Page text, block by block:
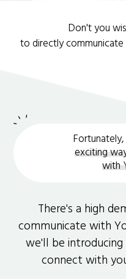
Don't you
to directly
exciting
with
There's a high
communicate with
we'll be
connect with